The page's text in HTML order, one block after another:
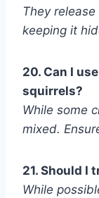
They
keeping it
20. Can I
squirrels?
While some
mixed.
21. Should I
While